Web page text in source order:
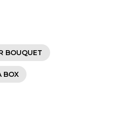
BOUQUET
BOX